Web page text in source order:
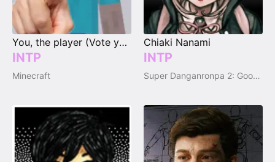
You, the player (Vote your type)
INTP
Minecraft
Chiaki Nanami
INTP
Super Danganronpa 2: Goodbye Despair